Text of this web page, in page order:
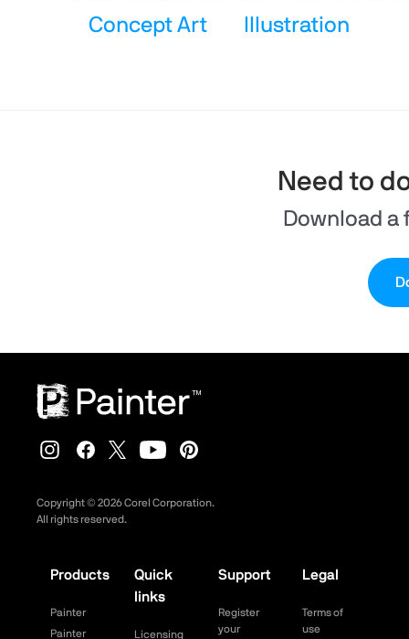
Concept Art Illustration
Need to
Download a
Copyright © 2026Corel Corporation.
All rights reserved.
Products
Painter
Painter
Quick
links
Licensing
Support
Register
your
Legal
Terms of
use